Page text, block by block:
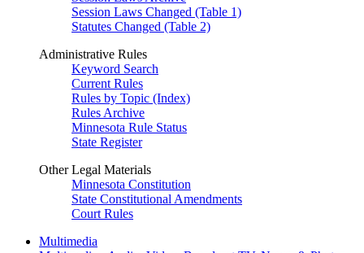
Session Laws Changed (Table 1)
Statutes Changed (Table 2)
Administrative Rules
Keyword Search
Current Rules
Rules by Topic (Index)
Rules Archive
Minnesota Rule Status
State Register
Other Legal Materials
Minnesota Constitution
State Constitutional Amendments
Court Rules
Multimedia